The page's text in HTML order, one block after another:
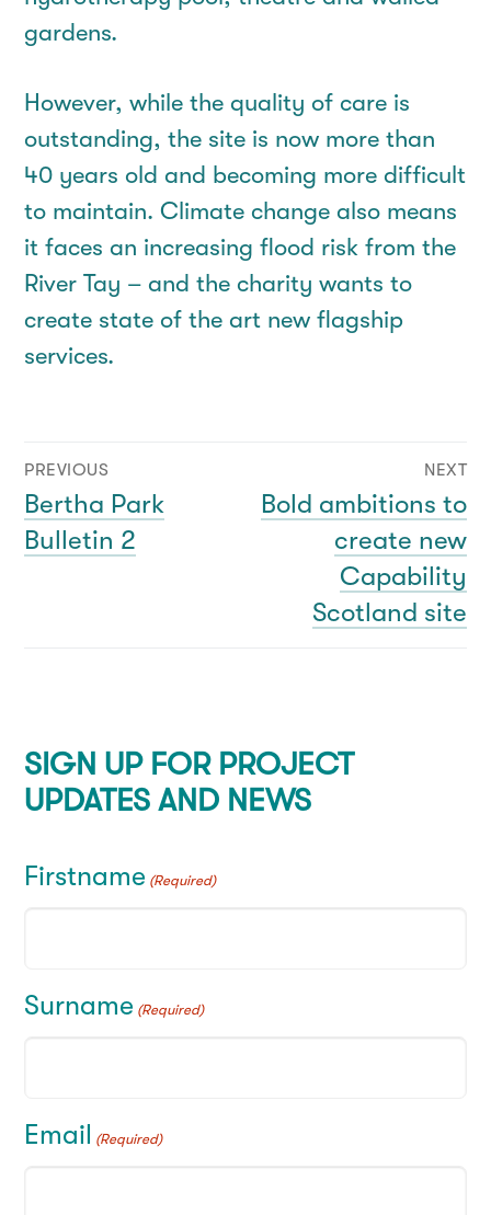
gardens.
However, while the quality of care is
outstanding, the site is now more than
40 years old and becoming more difficult
to maintain. Climate change also means
it faces an increasing flood risk from the
River Tay – and the charity wants to
create state of the art new flagship
services.
Post
navigation
PREVIOUS
Previous
post:
Bertha Park
Bulletin 2
NEXT
Next
Bold ambitions to
create new
Capability
Scotland site
SIGN UP FOR PROJECT
UPDATES AND NEWS
Firstname (Required)
Surname (Required)
Email (Required)